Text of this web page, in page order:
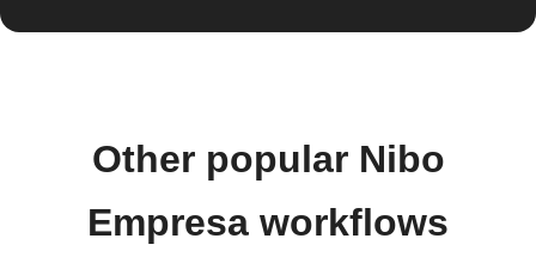
Other popular Nibo
Empresa workflows